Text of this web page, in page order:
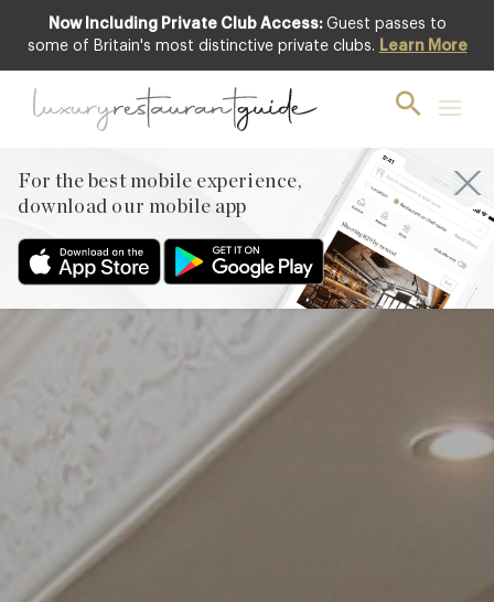
Now Including Private Club Access: Guest passes to
some of Britain's most distinctive private clubs. Learn More
For the best mobile experience,
download our mobile app
Club offer